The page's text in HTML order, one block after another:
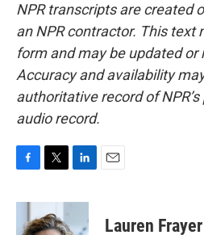
NPR transcripts are created
an NPR contractor. This text
form and may be updated or
Accuracy and availability
authoritative record of
audio record.
c
i
t
n
Lauren Frayer